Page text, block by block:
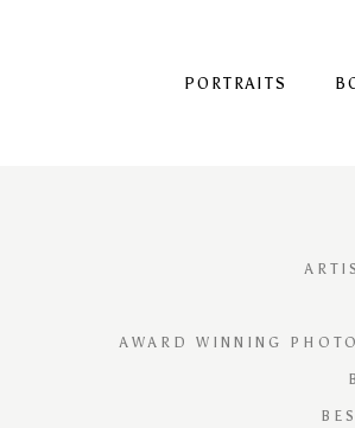
PORTRAITS
AWARD WINNING